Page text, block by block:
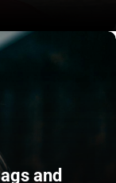
and